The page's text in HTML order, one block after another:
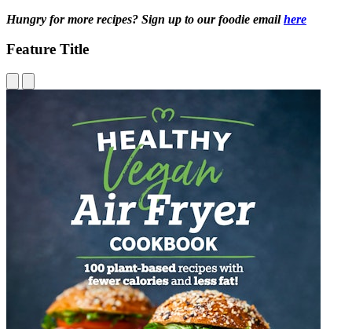
Hungry for more recipes? Sign up to our foodie emailhere
Feature Title